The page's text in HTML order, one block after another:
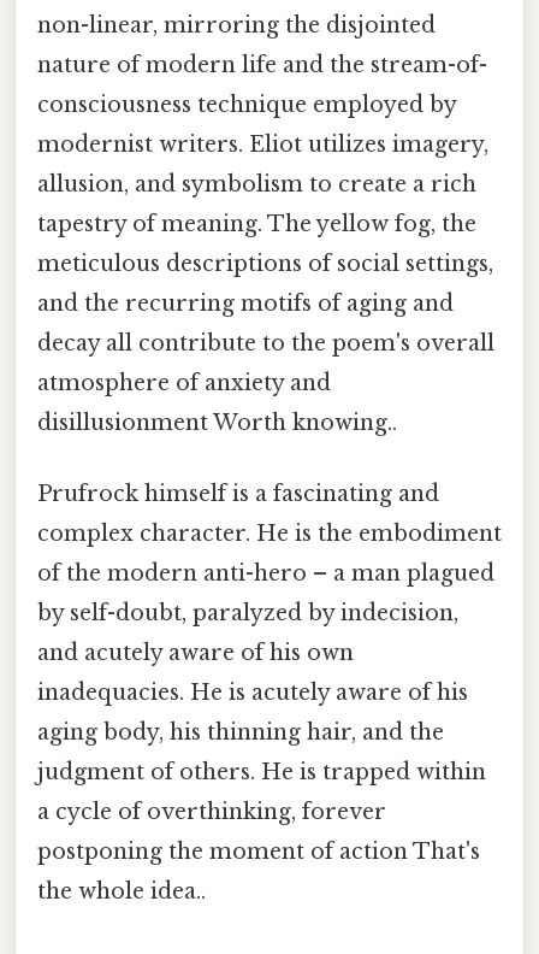
non-linear, mirroring the disjointed
nature of modern life and the stream-of-
consciousness technique employed by
modernist writers. Eliot utilizes imagery,
allusion, and symbolism to create a rich
tapestry of meaning. The yellow fog, the
meticulous descriptions of social settings,
and the recurring motifs of aging and
decay all contribute to the poem's overall
atmosphere of anxiety and
disillusionment Worth knowing..
Prufrock himself is a fascinating and
complex character. He is the embodiment
of the modern anti-hero – a man plagued
by self-doubt, paralyzed by indecision,
and acutely aware of his own
inadequacies. He is acutely aware of his
aging body, his thinning hair, and the
judgment of others. He is trapped within
a cycle of overthinking, forever
postponing the moment of action That's
the whole idea..